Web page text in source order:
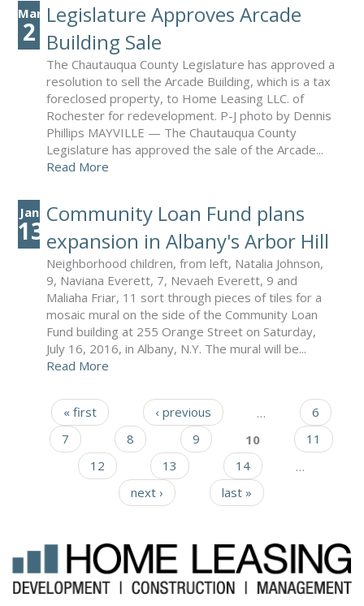
Mar
2
Legislature Approves Arcade
Building Sale
The Chautauqua County Legislature has approved a
resolution to sell the Arcade Building, which is a tax
foreclosed property, to Home Leasing LLC. of
Rochester for redevelopment. P-J photo by Dennis
Phillips MAYVILLE — The Chautauqua County
Legislature has approved the sale of the Arcade...
Read More
Jan
13
Community Loan Fund plans
expansion in Albany's Arbor Hill
Neighborhood children, from left, Natalia Johnson,
9, Naviana Everett, 7, Nevaeh Everett, 9 and
Maliaha Friar, 11 sort through pieces of tiles for a
mosaic mural on the side of the Community Loan
Fund building at 255 Orange Street on Saturday,
July 16, 2016, in Albany, N.Y. The mural will be...
Read More
Pages
« first ‹ previous …
6
7
8 9 10
11
12
13 14
…
next ›
last »